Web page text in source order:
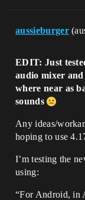
aussieburger
EDIT: Just
audio mixer
where near as
sounds
Any ideas/
hoping to use
I’m testing the
using:
“For Android, in